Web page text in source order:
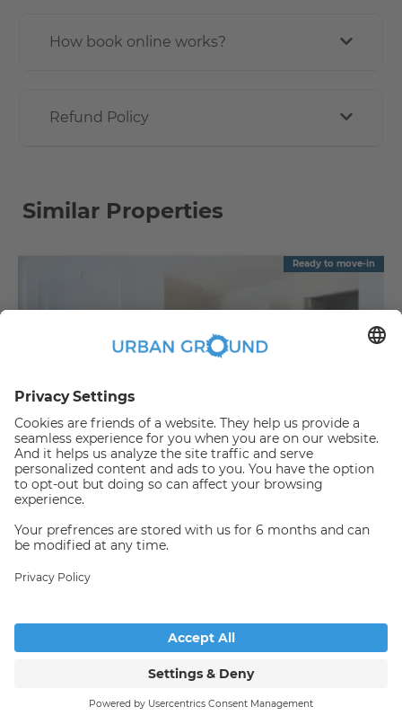
How book online works?
Refund Policy
Similar Properties
Ready to move-in
€1,042.00 per month
"Reduced Rent" - Beautiful apartment at S-Bhf Lichtenberg
Bezirk Lichtenberg:Bezirk Lichtenberg
52.5m 2 | 2Room(s) | Unfurnished
longer available
See more properties © Copyright 2026. All rights reserved